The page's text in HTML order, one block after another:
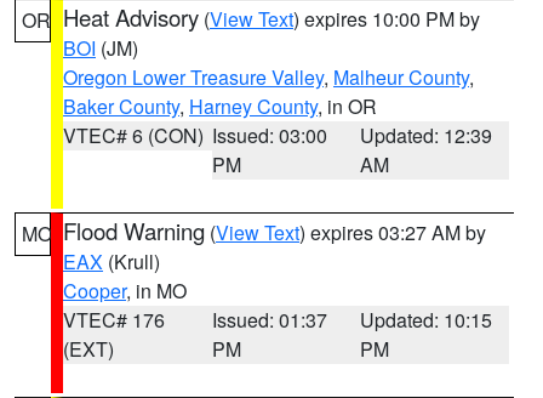
OR Heat Advisory (View Text) expires 10:00 PM by
BOI (JM)
Oregon Lower Treasure Valley, Malheur County,
Baker County, Harney County, in OR
VTEC# 6 (CON) Issued: 03:00
PM
Updated: 12:39
AM
MO Flood Warning (View Text) expires 03:27 AM by
EAX (Krull)
Cooper, in MO
VTEC# 176
(EXT)
Issued: 01:37
PM
Updated: 10:15
PM